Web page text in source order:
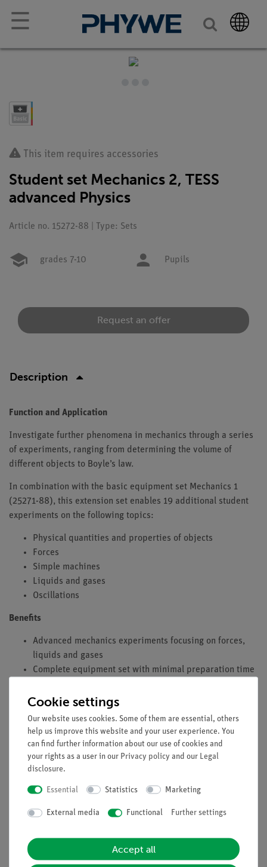
☰
This item requires accessories
Student set Mechanics 2, TESS
advanced Physics
Article no. 15272-88 | Type: Sets
grades 7-10 Pupils
Request an offer
Description
Function and Application
Investigate further phenomena in mechanics through a series
of experiments, ranging from determining the volume of
different objects to Boyle’s law.
In combination with the basic equipment set Mechanics 1
(25271-88), this extension set enables 19 additional student
experiments on the following topics:
Physical quantities and properties of objects
Forces
Simple machines
Liquids and gases
Oscillations
Benefits
Advanced mechanics experiments focusing on forces,
liquids and gases
Complete equipment set with minimal preparation time
experiment instructions provided via QR code
Aligned with curricula with full coverage of all topic
areas
Modular stand components are versatile, durable and
stable
Color coding of moving parts makes it easier to follow
mechanical processes during experiments
Technical Specification
essential components required to carry out the experiments.
The sturdy, stackable box is equipped with a precisely fitting
Cookie settings
Our website uses cookies. Some of them are essential, others
help us improve this website and your user experience. You
can find further information about our use of cookies and
your rights as a user in our Privacy policy and our Legal
disclosure.
Essential Statistics Marketing
External media Functional Further settings
Accept all